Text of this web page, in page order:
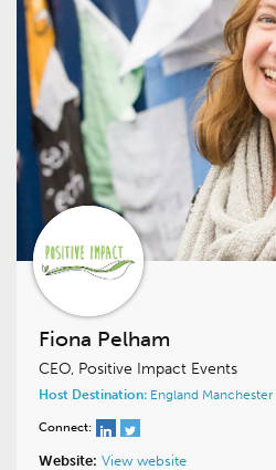
Fiona Pelham
CEO, Positive Impact Events
Host Destination: England Manchester
Connect:
Website: View website